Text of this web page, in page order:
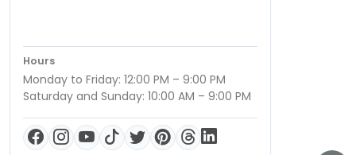
Hours
Monday to Friday: 12:00 PM – 9:00 PM
Saturday and Sunday: 10:00 AM – 9:00 PM